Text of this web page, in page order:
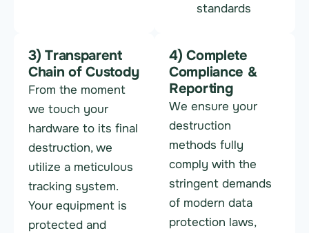
standards
3) Transparent
Chain of Custody
From the moment
we touch your
hardware to its final
destruction, we
utilize a meticulous
tracking system.
Your equipment is
protected and
4) Complete
Compliance &
Reporting
We ensure your
destruction
methods fully
comply with the
stringent demands
of modern data
protection laws,